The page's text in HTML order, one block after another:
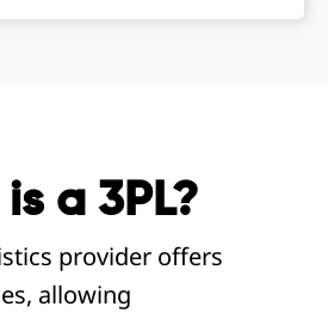
a 3PL?
provider offers
allowing